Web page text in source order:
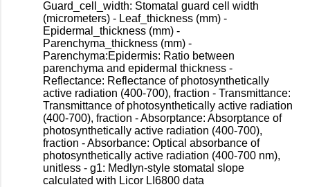
Guard_cell_width: Stomatal guard cell width
(micrometers) - Leaf_thickness (mm) -
Epidermal_thickness (mm) -
Parenchyma_thickness (mm) -
Parenchyma:Epidermis: Ratio between
parenchyma and epidermal thickness -
Reflectance: Reflectance of photosynthetically
active radiation (400-700), fraction - Transmittance:
Transmittance of photosynthetically active radiation
(400-700), fraction - Absorptance: Absorptance of
photosynthetically active radiation (400-700),
fraction - Absorbance: Optical absorbance of
photosynthetically active radiation (400-700 nm),
unitless - g1: Medlyn-style stomatal slope
calculated with Licor LI6800 data